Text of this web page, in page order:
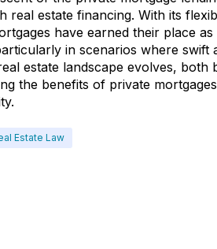
real estate financing. With its
have earned their place
in scenarios where swift
estate landscape evolves,
the benefits of private
Estate Law